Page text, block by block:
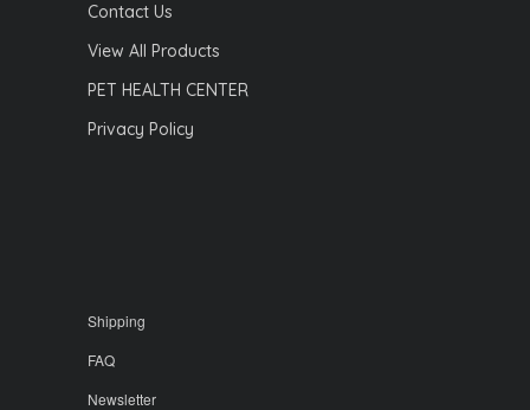
Contact Us
View All Products
PET HEALTH CENTER
Privacy Policy
Shipping
FAQ
Newsletter